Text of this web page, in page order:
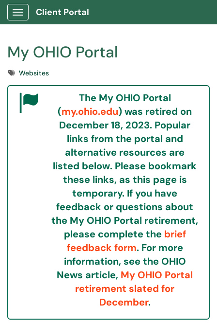
Show Applications Menu
Client Portal
My OHIO Portal
TagsWebsites
The My OHIO Portal
(my.ohio.edu) was retired on
December 18, 2023. Popular
links from the portal and
alternative resources are
listed below. Please bookmark
these links, as this page is
temporary. If you have
feedback or questions about
the My OHIO Portal retirement,
please complete the brief
feedback form. For more
information, see the OHIO
News article, My OHIO Portal
retirement slated for
December.